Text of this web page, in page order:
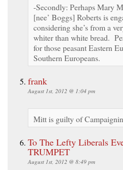
-Secondly: Perhaps Mary
[nee’ Boggs] Roberts is
considering she’s from a
whiter than white bread.
for those peasant Eastern
Southern Europeans.
frank
August 1st, 2012 @ 1:04 pm
Mitt is guilty of
To The Lefty Liberals
TRUMPET
August 1st, 2012 @ 8:49 pm